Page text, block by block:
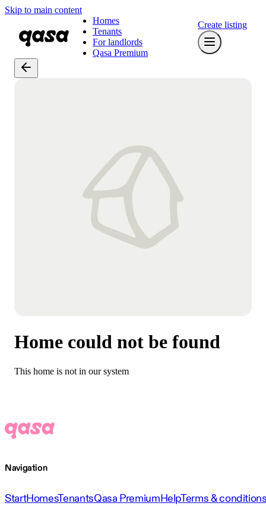
Skip to main content
Homes
Tenants
For landlords
Qasa Premium
Create listing
Home could not be found
This home is not in our system
Navigation
StartHomesTenantsQasa PremiumHelpTerms &